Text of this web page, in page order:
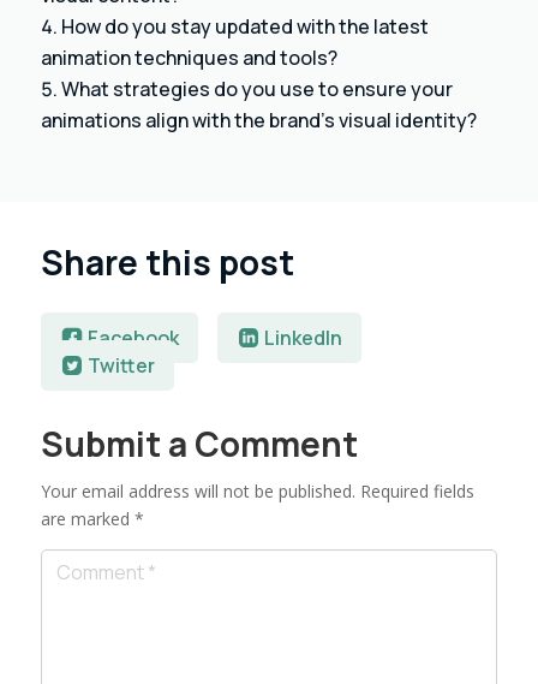
How do you stay updated with the latest
animation techniques and tools?
What strategies do you use to ensure your
animations align with the brand’s visual identity?
Share this post
Facebook
LinkedIn
Twitter
Submit a Comment
Your email address will not be published. Required fields
are marked *